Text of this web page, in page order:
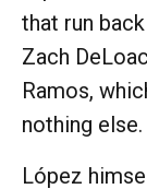
that run
Zach
Ramos,
nothing else.
López